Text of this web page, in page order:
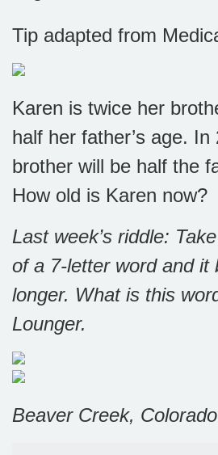
Tip adapted from
Karen is twice her
half her father’s age.
brother will be half the
How old is Karen now?
Last week’s riddle:
of a 7-letter word and it
longer. What is this
Lounger.
Beaver Creek, Colorado